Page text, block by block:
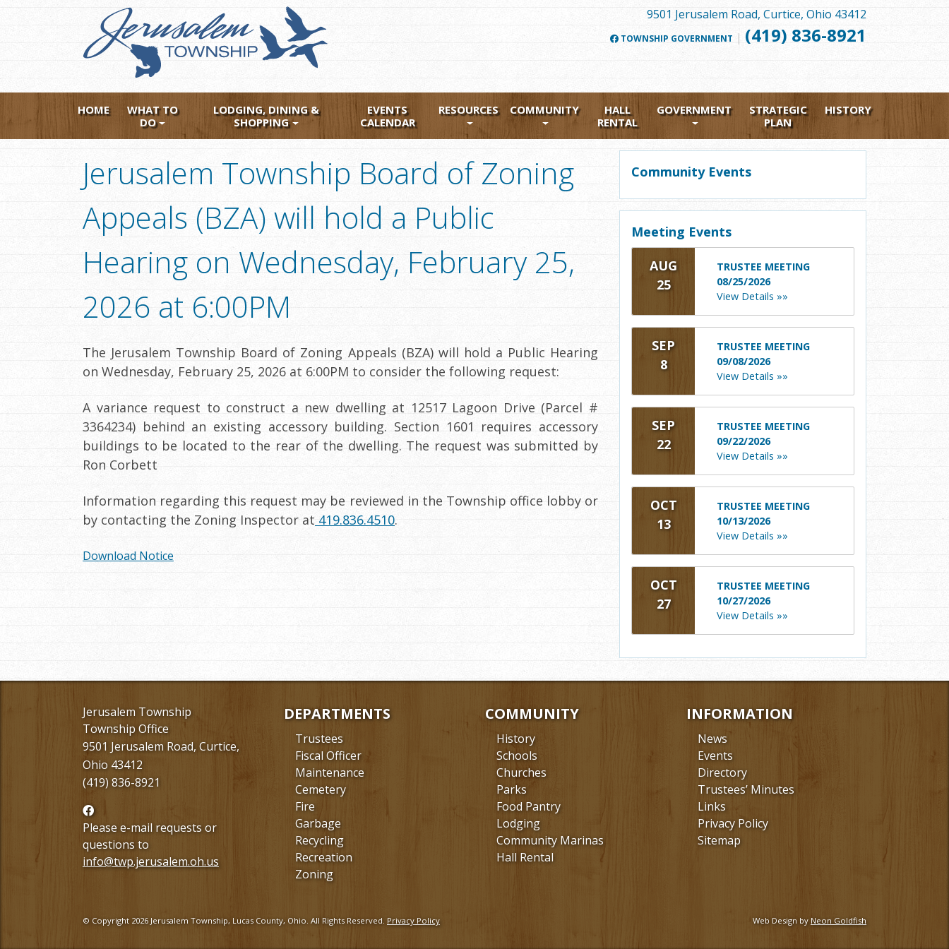
9501 Jerusalem Road, Curtice, Ohio 43412
TOWNSHIP GOVERNMENT FOLLOW
| (419) 836-8921
HOME
WHAT TO
DO
LODGING, DINING &
SHOPPING
EVENTS
CALENDAR
RESOURCES COMMUNITY
HALL
RENTAL
GOVERNMENT
STRATEGIC
PLAN
HISTORY
Jerusalem Township Board of Zoning
Appeals (BZA) will hold a Public
Hearing on Wednesday, February 25,
2026 at 6:00PM
The Jerusalem Township Board of Zoning Appeals (BZA) will hold a Public Hearing
on Wednesday, February 25, 2026 at 6:00PM to consider the following request:
A variance request to construct a new dwelling at 12517 Lagoon Drive (Parcel #
3364234) behind an existing accessory building. Section 1601 requires accessory
buildings to be located to the rear of the dwelling. The request was submitted by
Ron Corbett
Information regarding this request may be reviewed in the Township office lobby or
by contacting the Zoning Inspector at 419.836.4510.
Download Notice
Community Events
Meeting Events
AUG
25
TRUSTEE MEETING
08/25/2026
View Details »»
SEP
8
TRUSTEE MEETING
09/08/2026
View Details »»
SEP
22
TRUSTEE MEETING
09/22/2026
View Details »»
OCT
13
TRUSTEE MEETING
10/13/2026
View Details »»
OCT
27
TRUSTEE MEETING
10/27/2026
View Details »»
Jerusalem Township
Township Office
9501 Jerusalem Road, Curtice,
Ohio 43412
(419) 836-8921
Follow
us
Facebook
Please e-mail requests or
questions to
info@twp.jerusalem.oh.us
DEPARTMENTS
Trustees
Fiscal Officer
Maintenance
Cemetery
Fire
Garbage
Recycling
Recreation
Zoning
COMMUNITY
History
Schools
Churches
Parks
Food Pantry
Lodging
Community Marinas
Hall Rental
INFORMATION
News
Events
Directory
Trustees’ Minutes
Links
Privacy Policy
Sitemap
© Copyright 2026 Jerusalem Township, Lucas County, Ohio. All Rights Reserved. Privacy Policy Web Design by Neon Goldfish